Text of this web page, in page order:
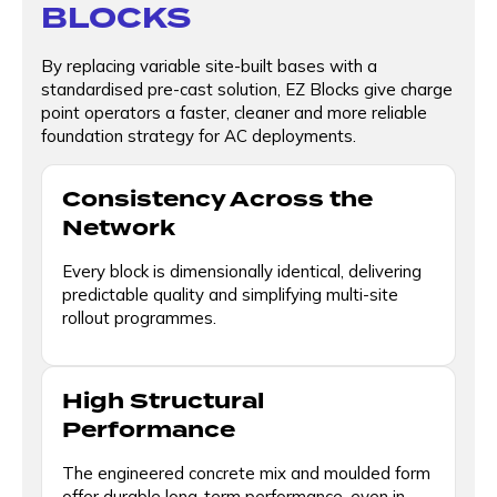
Bay Marking
High-contrast, durable bay marking designed for clear
navigation and stronger on-site branding.
Read Our Latest Article
Profitable and fast: why the
winners build profitable EV
charging sites at pace
The EV charging market has stopped
rewarding whoever builds fastest and started
rewarding whoever builds best. The operators
pulling ahead are making their sites profitable
from day one, then rolling
BLOCKS
By replacing variable site-built bases with a
standardised pre-cast solution, EZ Blocks give charge
point operators a faster, cleaner and more reliable
foundation strategy for AC deployments.
Consistency Across the
Network
Every block is dimensionally identical, delivering
predictable quality and simplifying multi-site
rollout programmes.
High Structural
Performance
The engineered concrete mix and moulded form